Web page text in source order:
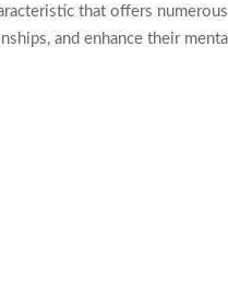
that offers
and enhance their